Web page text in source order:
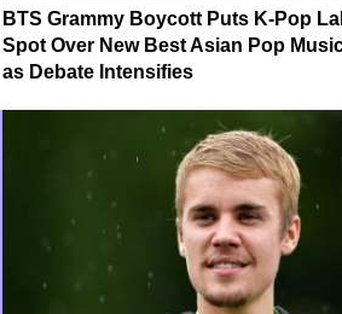
BTS Grammy Boycott Puts K-Pop
Spot Over New Best Asian Pop
as Debate Intensifies